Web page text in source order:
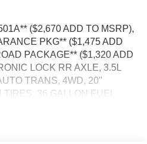
($2,670 ADD TO MSRP),
PKG** ($1,475 ADD
PACKAGE** ($1,320 ADD
LOCK RR AXLE, 3.5L
TRANS, 4WD, 20''
36 GALLON FUEL
STEERING WHEEL,